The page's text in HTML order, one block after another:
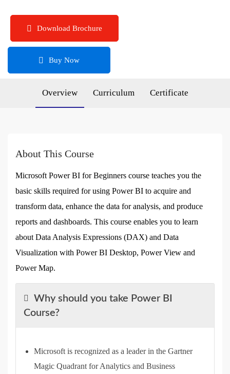
Download Brochure
Buy Now
Overview Curriculum Certificate
About This Course
Microsoft Power BI for Beginners course teaches you the
basic skills required for using Power BI to acquire and
transform data, enhance the data for analysis, and produce
reports and dashboards. This course enables you to learn
about Data Analysis Expressions (DAX) and Data
Visualization with Power BI Desktop, Power View and
Power Map.
Why should you take Power BI
Course?
Microsoft is recognized as a leader in the Gartner
Magic Quadrant for Analytics and Business